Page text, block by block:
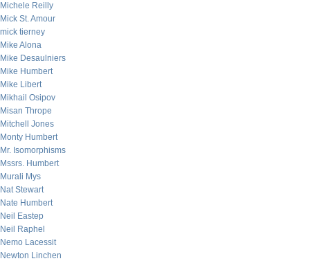
Michele Reilly
Mick St. Amour
mick tierney
Mike Alona
Mike Desaulniers
Mike Humbert
Mike Libert
Mikhail Osipov
Misan Thrope
Mitchell Jones
Monty Humbert
Mr. Isomorphisms
Mssrs. Humbert
Murali Mys
Nat Stewart
Nate Humbert
Neil Eastep
Neil Raphel
Nemo Lacessit
Newton Linchen